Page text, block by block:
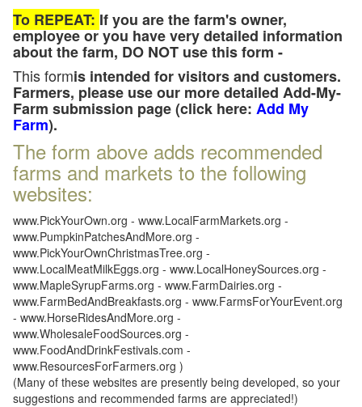
To REPEAT: If you are the farm's owner,
employee or you have very detailed information
about the farm, DO NOT use this form -
This formis intended for visitors and customers.
Farmers, please use our more detailed Add-My-
Farm submission page (click here: Add My
Farm).
The form above adds recommended
farms and markets to the following
websites:
www.PickYourOwn.org - www.LocalFarmMarkets.org -
www.PumpkinPatchesAndMore.org -
www.PickYourOwnChristmasTree.org -
www.LocalMeatMilkEggs.org - www.LocalHoneySources.org -
www.MapleSyrupFarms.org - www.FarmDairies.org -
www.FarmBedAndBreakfasts.org - www.FarmsForYourEvent.org
- www.HorseRidesAndMore.org -
www.WholesaleFoodSources.org -
www.FoodAndDrinkFestivals.com -
www.ResourcesForFarmers.org )
(Many of these websites are presently being developed, so your
suggestions and recommended farms are appreciated!)